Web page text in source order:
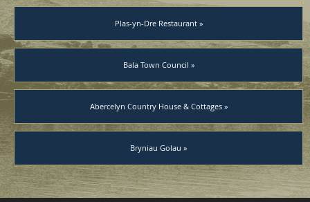
Plas-yn-Dre Restaurant »
Bala Town Council »
Abercelyn Country House & Cottages »
Bryniau Golau »